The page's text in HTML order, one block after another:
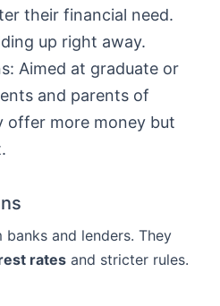
their financial need.
up right away.
Aimed at graduate or
and parents of
offer more money but
banks and lenders. They
rates and stricter rules.